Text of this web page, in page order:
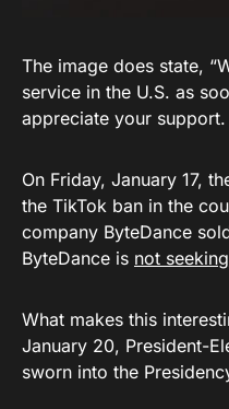
The image does state,
service in the U.S. as
appreciate your support.
On Friday, January 17,
the TikTok ban in the
company ByteDance
ByteDance is not
What makes this
January 20, President-
sworn into the